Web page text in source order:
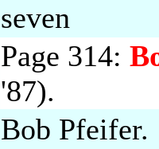
seven
Page 314:
'87).
Bob Pfeifer.